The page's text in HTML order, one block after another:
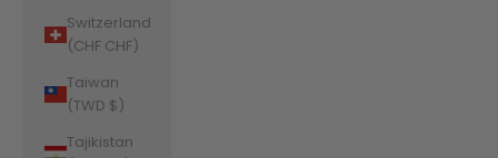
Switzerland
(CHF CHF)
Taiwan
(TWD $)
Tajikistan